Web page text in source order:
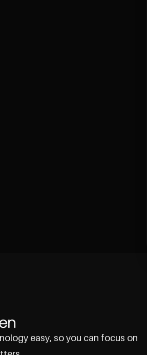
easy, so you can focus on